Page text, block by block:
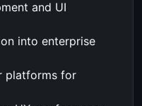
and UI
into enterprise
platforms for